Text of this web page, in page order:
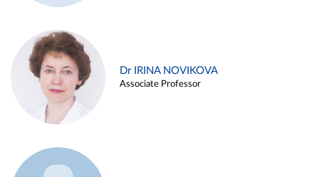
Dr IRINA NOVIKOVA
Associate Professor